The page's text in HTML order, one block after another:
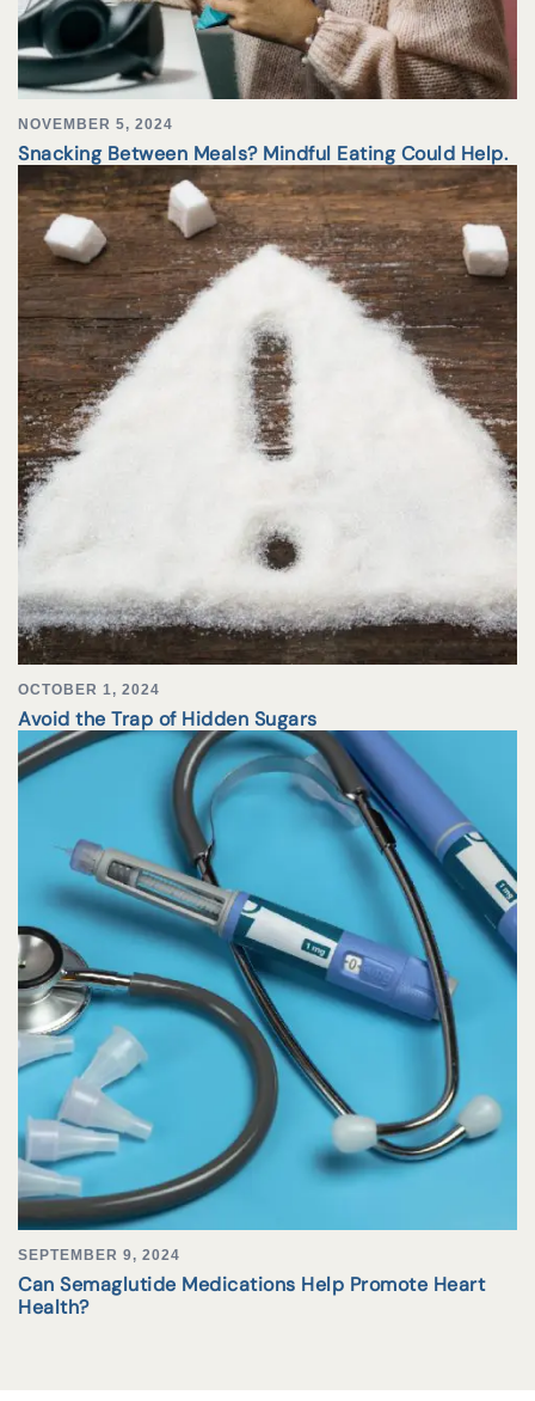
NOVEMBER 5, 2024
Snacking Between Meals? Mindful Eating Could Help.
OCTOBER 1, 2024
Avoid the Trap of Hidden Sugars
SEPTEMBER 9, 2024
Can Semaglutide Medications Help Promote Heart
Health?